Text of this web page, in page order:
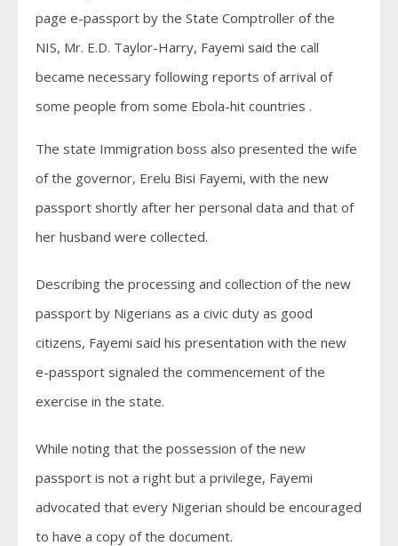
page e-passport by the State Comptroller of the
NIS, Mr. E.D. Taylor-Harry, Fayemi said the call
became necessary following reports of arrival of
some people from some Ebola-hit countries .
The state Immigration boss also presented the wife
of the governor, Erelu Bisi Fayemi, with the new
passport shortly after her personal data and that of
her husband were collected.
Describing the processing and collection of the new
passport by Nigerians as a civic duty as good
citizens, Fayemi said his presentation with the new
e-passport signaled the commencement of the
exercise in the state.
While noting that the possession of the new
passport is not a right but a privilege, Fayemi
advocated that every Nigerian should be encouraged
to have a copy of the document.